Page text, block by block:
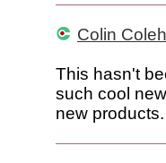
Colin
This hasn't
such cool
new products.